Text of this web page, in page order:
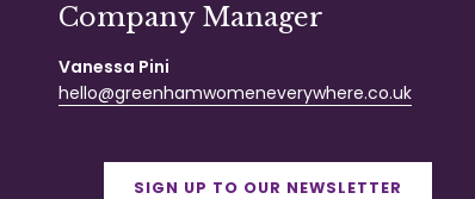
Company Manager
Vanessa Pini
hello@greenhamwomeneverywhere.co.uk
SIGN UP TO OUR NEWSLETTER